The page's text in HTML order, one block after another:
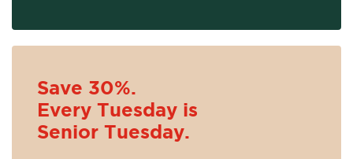
Save 30%.
Every Tuesday is
Senior Tuesday.